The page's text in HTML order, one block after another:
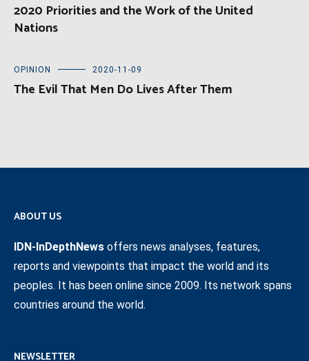
2020 Priorities and the Work of the United
Nations
OPINION 2020-11-09
The Evil That Men Do Lives After Them
ABOUT US
IDN-InDepthNews offers news analyses, features,
reports and viewpoints that impact the world and its
peoples. It has been online since 2009. Its network spans
countries around the world.
NEWSLETTER